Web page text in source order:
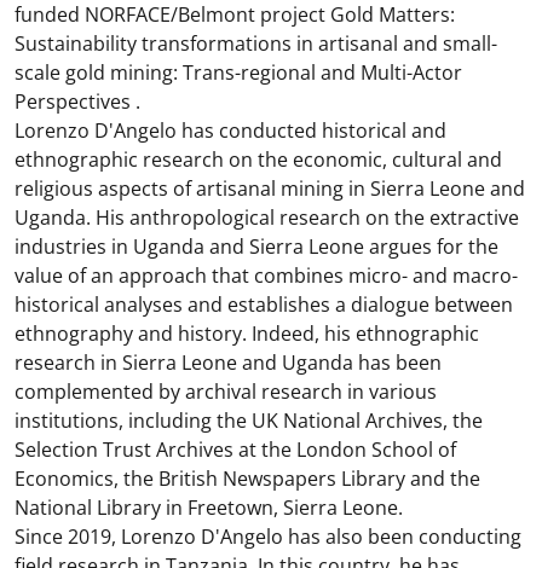
funded NORFACE/Belmont project Gold Matters:
Sustainability transformations in artisanal and small-
scale gold mining: Trans-regional and Multi-Actor
Perspectives .
Lorenzo D'Angelo has conducted historical and
ethnographic research on the economic, cultural and
religious aspects of artisanal mining in Sierra Leone and
Uganda. His anthropological research on the extractive
industries in Uganda and Sierra Leone argues for the
value of an approach that combines micro- and macro-
historical analyses and establishes a dialogue between
ethnography and history. Indeed, his ethnographic
research in Sierra Leone and Uganda has been
complemented by archival research in various
institutions, including the UK National Archives, the
Selection Trust Archives at the London School of
Economics, the British Newspapers Library and the
National Library in Freetown, Sierra Leone.
Since 2019, Lorenzo D'Angelo has also been conducting